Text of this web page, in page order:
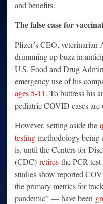
and benefits.
The false case for
Pfizer’s CEO,
drumming up buzz in
U.S. Food and Drug
emergency use of his
ages 5-11. To buttress his
pediatric COVID cases are
However, setting aside the
testing methodology being
is, until the Centers for
(CDC) retires the PCR
studies show reported
the primary metrics for
pandemic” — have been